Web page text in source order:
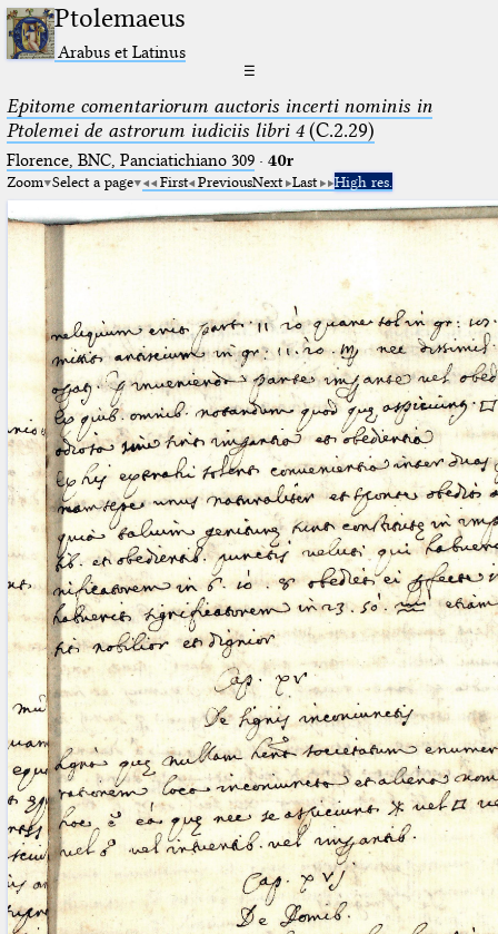
Ptolemaeus
Arabus et Latinus
☰
Epitome comentariorum auctoris incerti nominis in
Ptolemei de astrorum iudiciis libri 4(C.2.29)
Florence, BNC, Panciatichiano 309· 40r
Zoom Select a page First PreviousNext Last High res.